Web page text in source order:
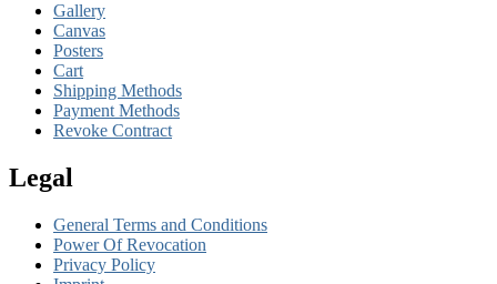
Gallery
Canvas
Posters
Cart
Shipping Methods
Payment Methods
Revoke Contract
Legal
General Terms and Conditions
Power Of Revocation
Privacy Policy